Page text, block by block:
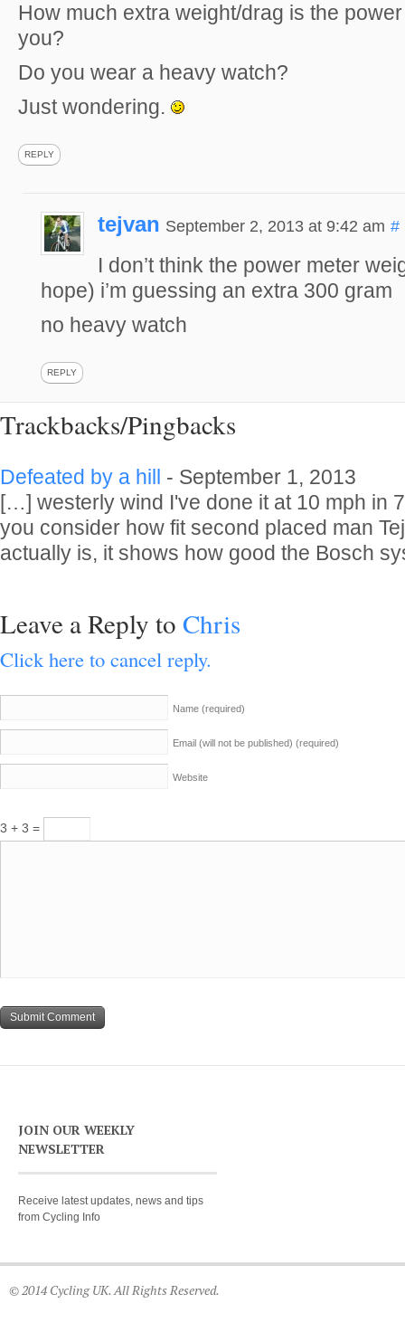
How much extra weight/drag is the
you?
Do you wear a heavy watch?
Just wondering.
REPLY
tejvan September 2, 2013 at 9:42 am #
I don’t think the power meter
hope) i’m guessing an extra 300 gram
no heavy watch
REPLY
Trackbacks/Pingbacks
Defeated by a hill - September 1, 2013
[…] westerly wind I've done it at 10 mph in
you consider how fit second placed man
actually is, it shows how good the Bosch
Leave a Reply to Chris
Click here to cancel reply.
Name (required)
Email (will not be published) (required)
Website
3 + 3 =
JOIN OUR WEEKLY
NEWSLETTER
Receive latest updates, news and tips
from Cycling Info
© 2014 Cycling UK. All Rights Reserved.